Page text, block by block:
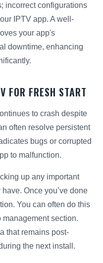
incorrect configurations
IPTV app. A well-
your app's
downtime, enhancing
FOR FRESH START
to crash despite
often resolve persistent
bugs or corrupted
to malfunction.
up any important
Once you’ve done
You can often do this
section.
that remains post-
the next install.